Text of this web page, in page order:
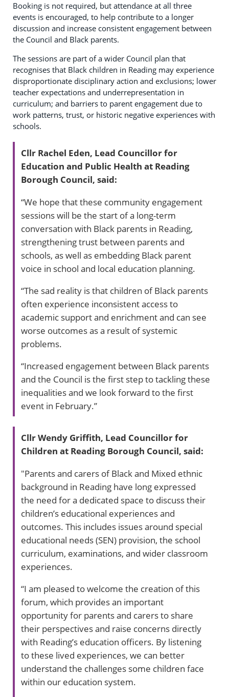
Booking is not required, but attendance at all three
events is encouraged, to help contribute to a longer
discussion and increase consistent engagement between
the Council and Black parents.
The sessions are part of a wider Council plan that
recognises that Black children in Reading may experience
disproportionate disciplinary action and exclusions; lower
teacher expectations and underrepresentation in
curriculum; and barriers to parent engagement due to
work patterns, trust, or historic negative experiences with
schools.
Cllr Rachel Eden, Lead Councillor for
Education and Public Health at Reading
Borough Council, said:
“We hope that these community engagement
sessions will be the start of a long-term
conversation with Black parents in Reading,
strengthening trust between parents and
schools, as well as embedding Black parent
voice in school and local education planning.
“The sad reality is that children of Black parents
often experience inconsistent access to
academic support and enrichment and can see
worse outcomes as a result of systemic
problems.
“Increased engagement between Black parents
and the Council is the first step to tackling these
inequalities and we look forward to the first
event in February.”
Cllr Wendy Griffith, Lead Councillor for
Children at Reading Borough Council, said:
"Parents and carers of Black and Mixed ethnic
background in Reading have long expressed
the need for a dedicated space to discuss their
children’s educational experiences and
outcomes. This includes issues around special
educational needs (SEN) provision, the school
curriculum, examinations, and wider classroom
experiences.
“I am pleased to welcome the creation of this
forum, which provides an important
opportunity for parents and carers to share
their perspectives and raise concerns directly
with Reading’s education officers. By listening
to these lived experiences, we can better
understand the challenges some children face
within our education system.